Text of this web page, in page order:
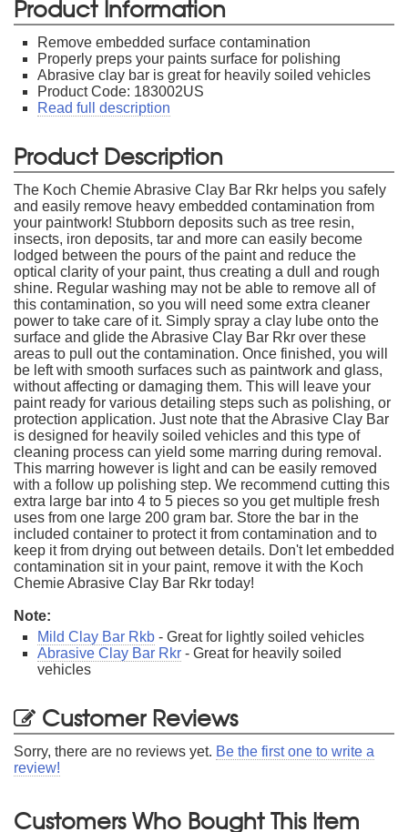
Product Information
Remove embedded surface contamination
Properly preps your paints surface for polishing
Abrasive clay bar is great for heavily soiled vehicles
Product Code: 183002US
Read full description
Product Description
The Koch Chemie Abrasive Clay Bar Rkr helps you safely
and easily remove heavy embedded contamination from
your paintwork! Stubborn deposits such as tree resin,
insects, iron deposits, tar and more can easily become
lodged between the pours of the paint and reduce the
optical clarity of your paint, thus creating a dull and rough
shine. Regular washing may not be able to remove all of
this contamination, so you will need some extra cleaner
power to take care of it. Simply spray a clay lube onto the
surface and glide the Abrasive Clay Bar Rkr over these
areas to pull out the contamination. Once finished, you will
be left with smooth surfaces such as paintwork and glass,
without affecting or damaging them. This will leave your
paint ready for various detailing steps such as polishing, or
protection application. Just note that the Abrasive Clay Bar
is designed for heavily soiled vehicles and this type of
cleaning process can yield some marring during removal.
This marring however is light and can be easily removed
with a follow up polishing step. We recommend cutting this
extra large bar into 4 to 5 pieces so you get multiple fresh
uses from one large 200 gram bar. Store the bar in the
included container to protect it from contamination and to
keep it from drying out between details. Don't let embedded
contamination sit in your paint, remove it with the Koch
Chemie Abrasive Clay Bar Rkr today!
Note:
Mild Clay Bar Rkb - Great for lightly soiled vehicles
Abrasive Clay Bar Rkr - Great for heavily soiled
vehicles
Customer Reviews
Sorry, there are no reviews yet. Be the first one to write a
review!
Customers Who Bought This Item